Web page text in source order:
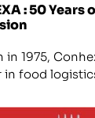
: 50
in 1975,
in food